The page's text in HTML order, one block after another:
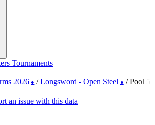
Tournaments
2026 ● / Longsword - Open Steel ● / Pool 5
an issue with this data